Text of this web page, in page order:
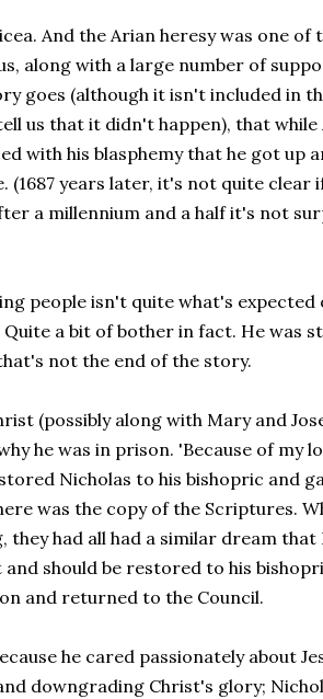
And the Arian heresy was one
along with a large number of
goes (although it isn't included in
us that it didn't happen), that while
with his blasphemy that he got up
(1687 years later, it's not quite clear
a millennium and a half it's not
people isn't quite what's expected
a bit of bother in fact. He was
not the end of the story.
(possibly along with Mary and
he was in prison. 'Because of my
Nicholas to his bishopric and
was the copy of the Scriptures.
had all had a similar dream that
should be restored to his
and returned to the Council.
he cared passionately about
downgrading Christ's glory;